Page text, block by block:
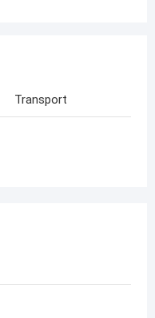
Transport